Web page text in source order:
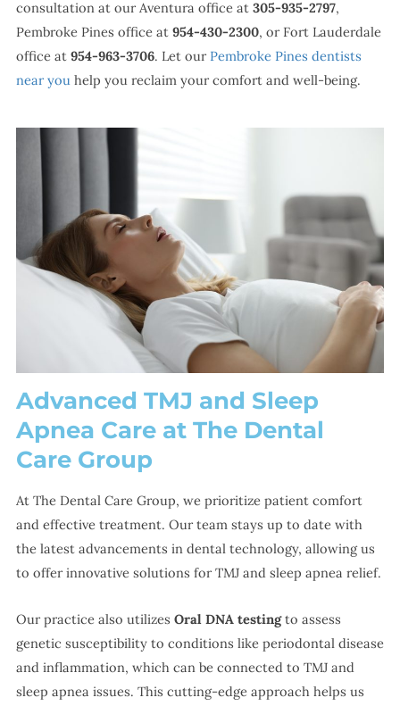
consultation at our Aventura office at 305-935-2797,
Pembroke Pines office at 954-430-2300, or Fort Lauderdale
office at 954-963-3706. Let our Pembroke Pines dentists
near you help you reclaim your comfort and well-being.
Advanced TMJ and Sleep
Apnea Care at The Dental
Care Group
At The Dental Care Group, we prioritize patient comfort
and effective treatment. Our team stays up to date with
the latest advancements in dental technology, allowing us
to offer innovative solutions for TMJ and sleep apnea relief.
Our practice also utilizes Oral DNA testingto assess
genetic susceptibility to conditions like periodontal disease
and inflammation, which can be connected to TMJ and
sleep apnea issues. This cutting-edge approach helps us